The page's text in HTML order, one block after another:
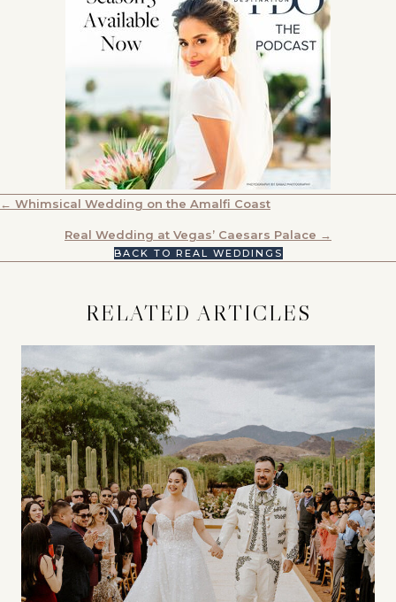
POSTS
NAVIGATION
← Whimsical Wedding on the Amalfi Coast
Real Wedding at Vegas’ Caesars Palace →
BACK TO REAL WEDDINGS
RELATED ARTICLES